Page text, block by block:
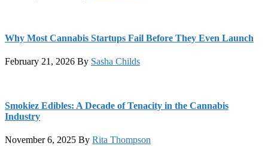
Why Most Cannabis Startups Fail Before They Even Launch
February 21, 2026 By Sasha Childs
Smokiez Edibles: A Decade of Tenacity in the Cannabis
Industry
November 6, 2025 By Rita Thompson